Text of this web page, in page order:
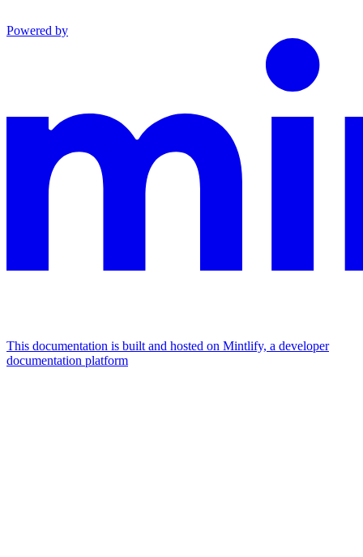
Powered by
This documentation is built and hosted on Mintlify, a developer
documentation platform